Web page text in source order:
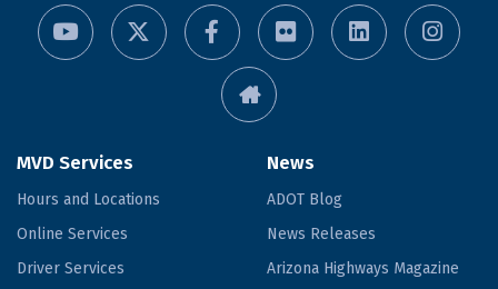
MVD Services
Hours and Locations
Online Services
Driver Services
News
ADOT Blog
News Releases
Arizona Highways Magazine